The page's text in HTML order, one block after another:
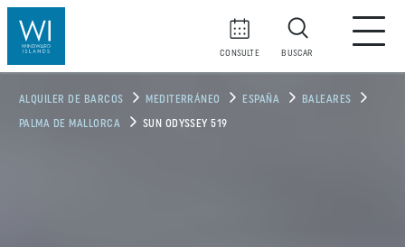
CONSULTE BUSCAR
ALQUILER DE BARCOS MEDITERRÁNEO ESPAÑA BALEARES
PALMA DE MALLORCA SUN ODYSSEY 519